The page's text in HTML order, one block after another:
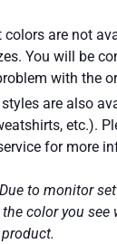
colors are not
You will be
with the
are also
etc.).
for more
to monitor
color you see